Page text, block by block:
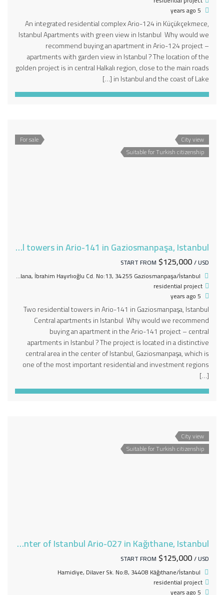
An integrated residential complex Ario-124 in Küçükçekmece,
Istanbul Apartments with green view in Istanbul Why would we
recommend buying an apartment in Ario-124 project –
apartments with garden view in Istanbul ? The location of the
golden project is in central Halkalı region, close to the main roads
in Istanbul and the coast of Lake […]
City view
Suitable for Turkish citizenship
For sale
Two residential towers in Ario-141 in Gaziosmanpaşa, Istanbul
START FROM $125,000/ USD
Mevlana, İbrahim Hayırlıoğlu Cd. No:13, 34255 Gaziosmanpaşa/İstanbul
residential project
Two residential towers in Ario-141 in Gaziosmanpaşa, Istanbul
Central apartments in Istanbul Why would we recommend
buying an apartment in the Ario-141 project – central
apartments in Istanbul ? The project is located in a distinctive
central area in the center of Istanbul, Gaziosmanpaşa, which is
one of the most important residential and investment regions
[…]
City view
Suitable for Turkish citizenship
A residential project in the center of Istanbul Ario-027 in Kağıthane, Istanbul
START FROM $125,000/ USD
Hamidiye, Dilaver Sk. No:8, 34408 Kâğıthane/İstanbul
residential project